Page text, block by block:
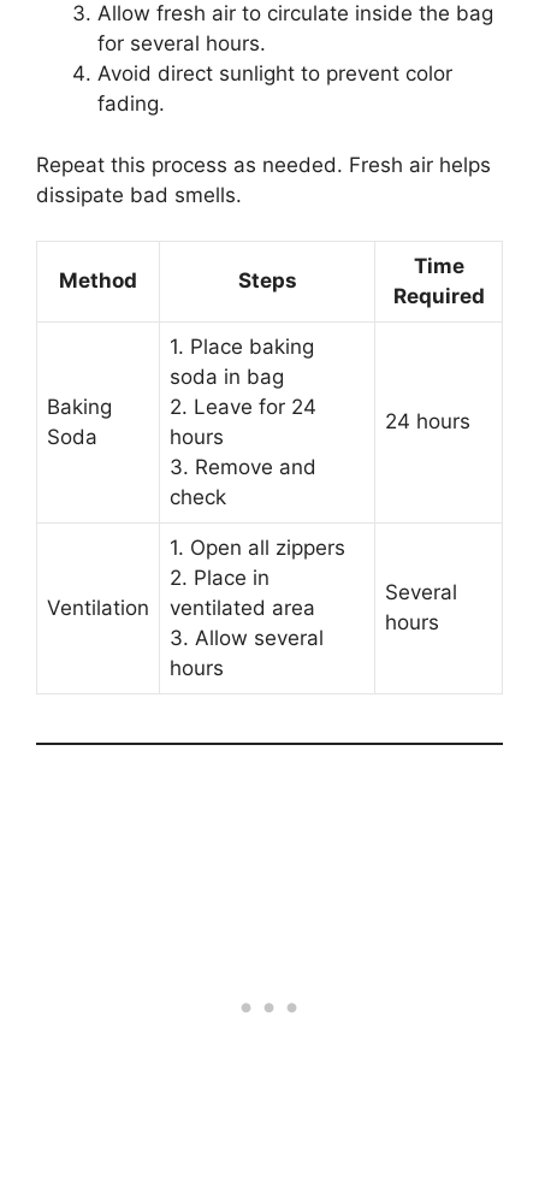
Allow fresh air to circulate inside the bag
for several hours.
Avoid direct sunlight to prevent color
fading.
Repeat this process as needed. Fresh air helps
dissipate bad smells.
Method Steps
Time
Required
Baking
Soda
1. Place baking
soda in bag
2. Leave for 24
hours
3. Remove and
check
24 hours
Ventilation
1. Open all zippers
2. Place in
ventilated area
3. Allow several
hours
Several
hours